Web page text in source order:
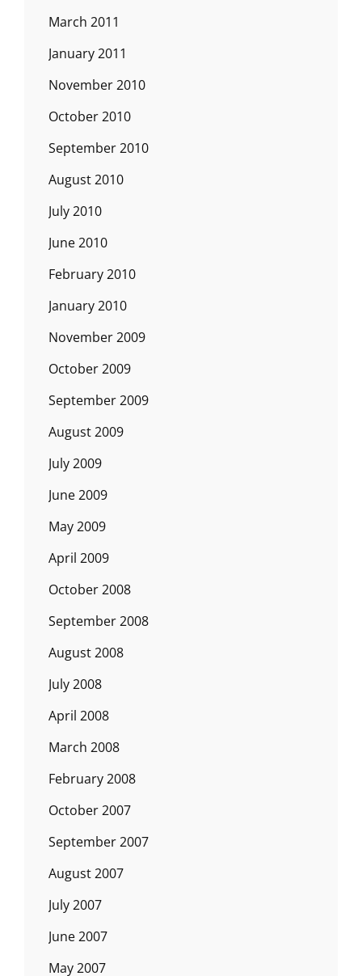
March 2011
January 2011
November 2010
October 2010
September 2010
August 2010
July 2010
June 2010
February 2010
January 2010
November 2009
October 2009
September 2009
August 2009
July 2009
June 2009
May 2009
April 2009
October 2008
September 2008
August 2008
July 2008
April 2008
March 2008
February 2008
October 2007
September 2007
August 2007
July 2007
June 2007
May 2007